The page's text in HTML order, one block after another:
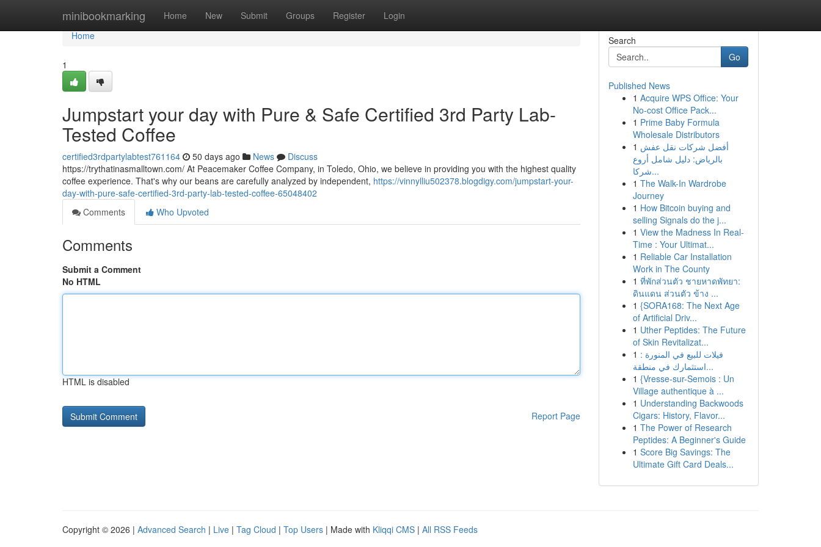
minibookmarking Home New Submit Groups Register Login
Home
Home
1
Jumpstart your day with Pure & Safe Certified 3rd Party Lab-
Tested Coffee
certified3rdpartylabtest761164 50 days ago News
Discuss
https://trythatinasmalltown.com/ At Peacemaker Coffee Company, in Toledo, Ohio, we believe in providing you with the highest quality
coffee experience. That's why our beans are carefully analyzed by independent, https://vinnylliu502378.blogdigy.com/jumpstart-your-
day-with-pure-safe-certified-3rd-party-lab-tested-coffee-65048402
Comments
Who Upvoted
Comments
Submit a Comment
No HTML
HTML is disabled
Report Page
Search
Go
Published News
1 Acquire WPS Office: Your
No-cost Office Pack...
1 Prime Baby Formula
Wholesale Distributors
1 أفضل شركات نقل عفش
بالرياض: دليل شامل أروع
شركا...
1 The Walk-In Wardrobe
Journey
1 How Bitcoin buying and
selling Signals do the j...
1 View the Madness In Real-
Time : Your Ultimat...
1 Reliable Car Installation
Work in The County
1 ที่พักส่วนตัว ชายหาดพัทยา:
ดินแดน ส่วนตัว ข้าง ...
1 {SORA168: The Next Age
of Artificial Driv...
1 Uther Peptides: The Future
of Skin Revitalizat...
1 فيلات للبيع في المنورة :
استثمارك في منطقة...
1 {Vresse-sur-Semois : Un
Village authentique à ...
1 Understanding Backwoods
Cigars: History, Flavor...
1 The Power of Research
Peptides: A Beginner's Guide
1 Score Big Savings: The
Ultimate Gift Card Deals...
Copyright © 2026 | Advanced Search | Live | Tag Cloud | Top Users | Made with Kliqqi CMS | All RSS Feeds